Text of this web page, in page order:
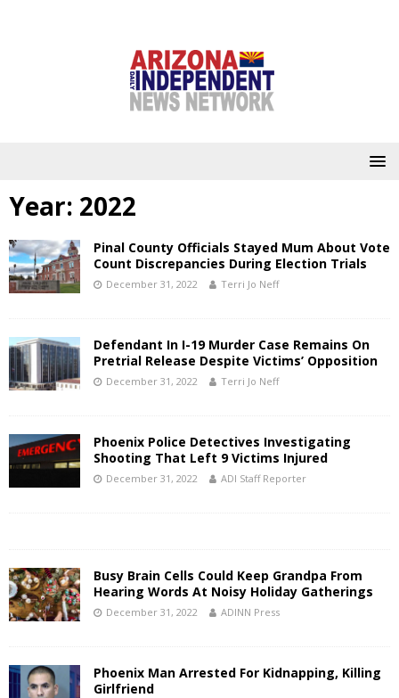
Year: 2022
Pinal County Officials Stayed Mum About Vote
Count Discrepancies During Election Trials
December 31, 2022 Terri Jo Neff
Defendant In I-19 Murder Case Remains On
Pretrial Release Despite Victims’ Opposition
December 31, 2022 Terri Jo Neff
Phoenix Police Detectives Investigating
Shooting That Left 9 Victims Injured
December 31, 2022 ADI Staff Reporter
Busy Brain Cells Could Keep Grandpa From
Hearing Words At Noisy Holiday Gatherings
December 31, 2022 ADINN Press
Phoenix Man Arrested For Kidnapping, Killing
Girlfriend